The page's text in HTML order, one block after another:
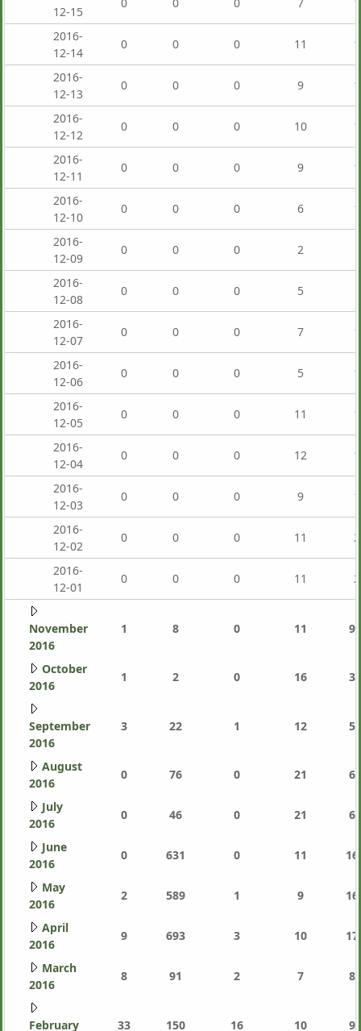
12-15
0 0 0 7
2016-
12-14
0 0 0 11
2016-
12-13
0 0 0 9
2016-
12-12
0 0 0 10
2016-
12-11
0 0 0 9
2016-
12-10
0 0 0 6
2016-
12-09
0 0 0 2
2016-
12-08
0 0 0 5
2016-
12-07
0 0 0 7
2016-
12-06
0 0 0 5
2016-
12-05
0 0 0 11
2016-
12-04
0 0 0 12
2016-
12-03
0 0 0 9
2016-
12-02
0 0 0 11
2016-
12-01
0 0 0 11
November
2016
1 8 0 11
October
2016
1 2 0 16
September
2016
3 22 1 12
August
2016
0 76 0 21
July
2016
0 46 0 21
June
2016
0 631 0 11
May
2016
2 589 1 9
April
2016
9 693 3 10
March
2016
8 91 2 7
February 33 150 16 10